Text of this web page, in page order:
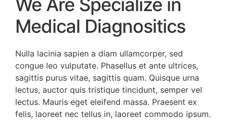
We Are Specialize in
Medical Diagnositics
Nulla lacinia sapien a diam ullamcorper, sed
congue leo vulputate. Phasellus et ante ultrices,
sagittis purus vitae, sagittis quam. Quisque urna
lectus, auctor quis tristique tincidunt, semper vel
lectus. Mauris eget eleifend massa. Praesent ex
felis, laoreet nec tellus in, laoreet commodo ipsum.